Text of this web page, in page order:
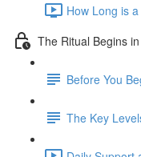
How Long is
The Ritual Begins
Before You
The Key